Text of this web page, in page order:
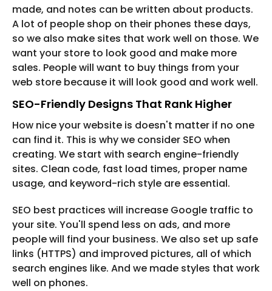
made, and notes can be written about products.
A lot of people shop on their phones these days,
so we also make sites that work well on those. We
want your store to look good and make more
sales. People will want to buy things from your
web store because it will look good and work well.
SEO-Friendly Designs That Rank Higher
How nice your website is doesn't matter if no one
can find it. This is why we consider SEO when
creating. We start with search engine-friendly
sites. Clean code, fast load times, proper name
usage, and keyword-rich style are essential.
SEO best practices will increase Google traffic to
your site. You'll spend less on ads, and more
people will find your business. We also set up safe
links (HTTPS) and improved pictures, all of which
search engines like. And we made styles that work
well on phones.